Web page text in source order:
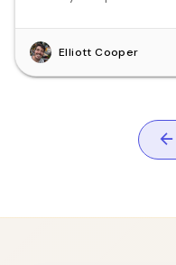
Elliott Cooper